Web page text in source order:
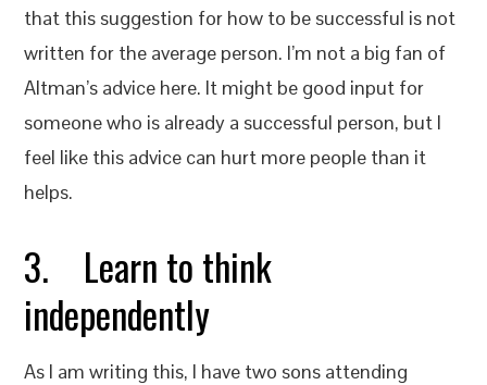
that this suggestion for how to be successful is not
written for the average person. I’m not a big fan of
Altman’s advice here. It might be good input for
someone who is already a successful person, but I
feel like this advice can hurt more people than it
helps.
3. Learn to think
independently
As I am writing this, I have two sons attending